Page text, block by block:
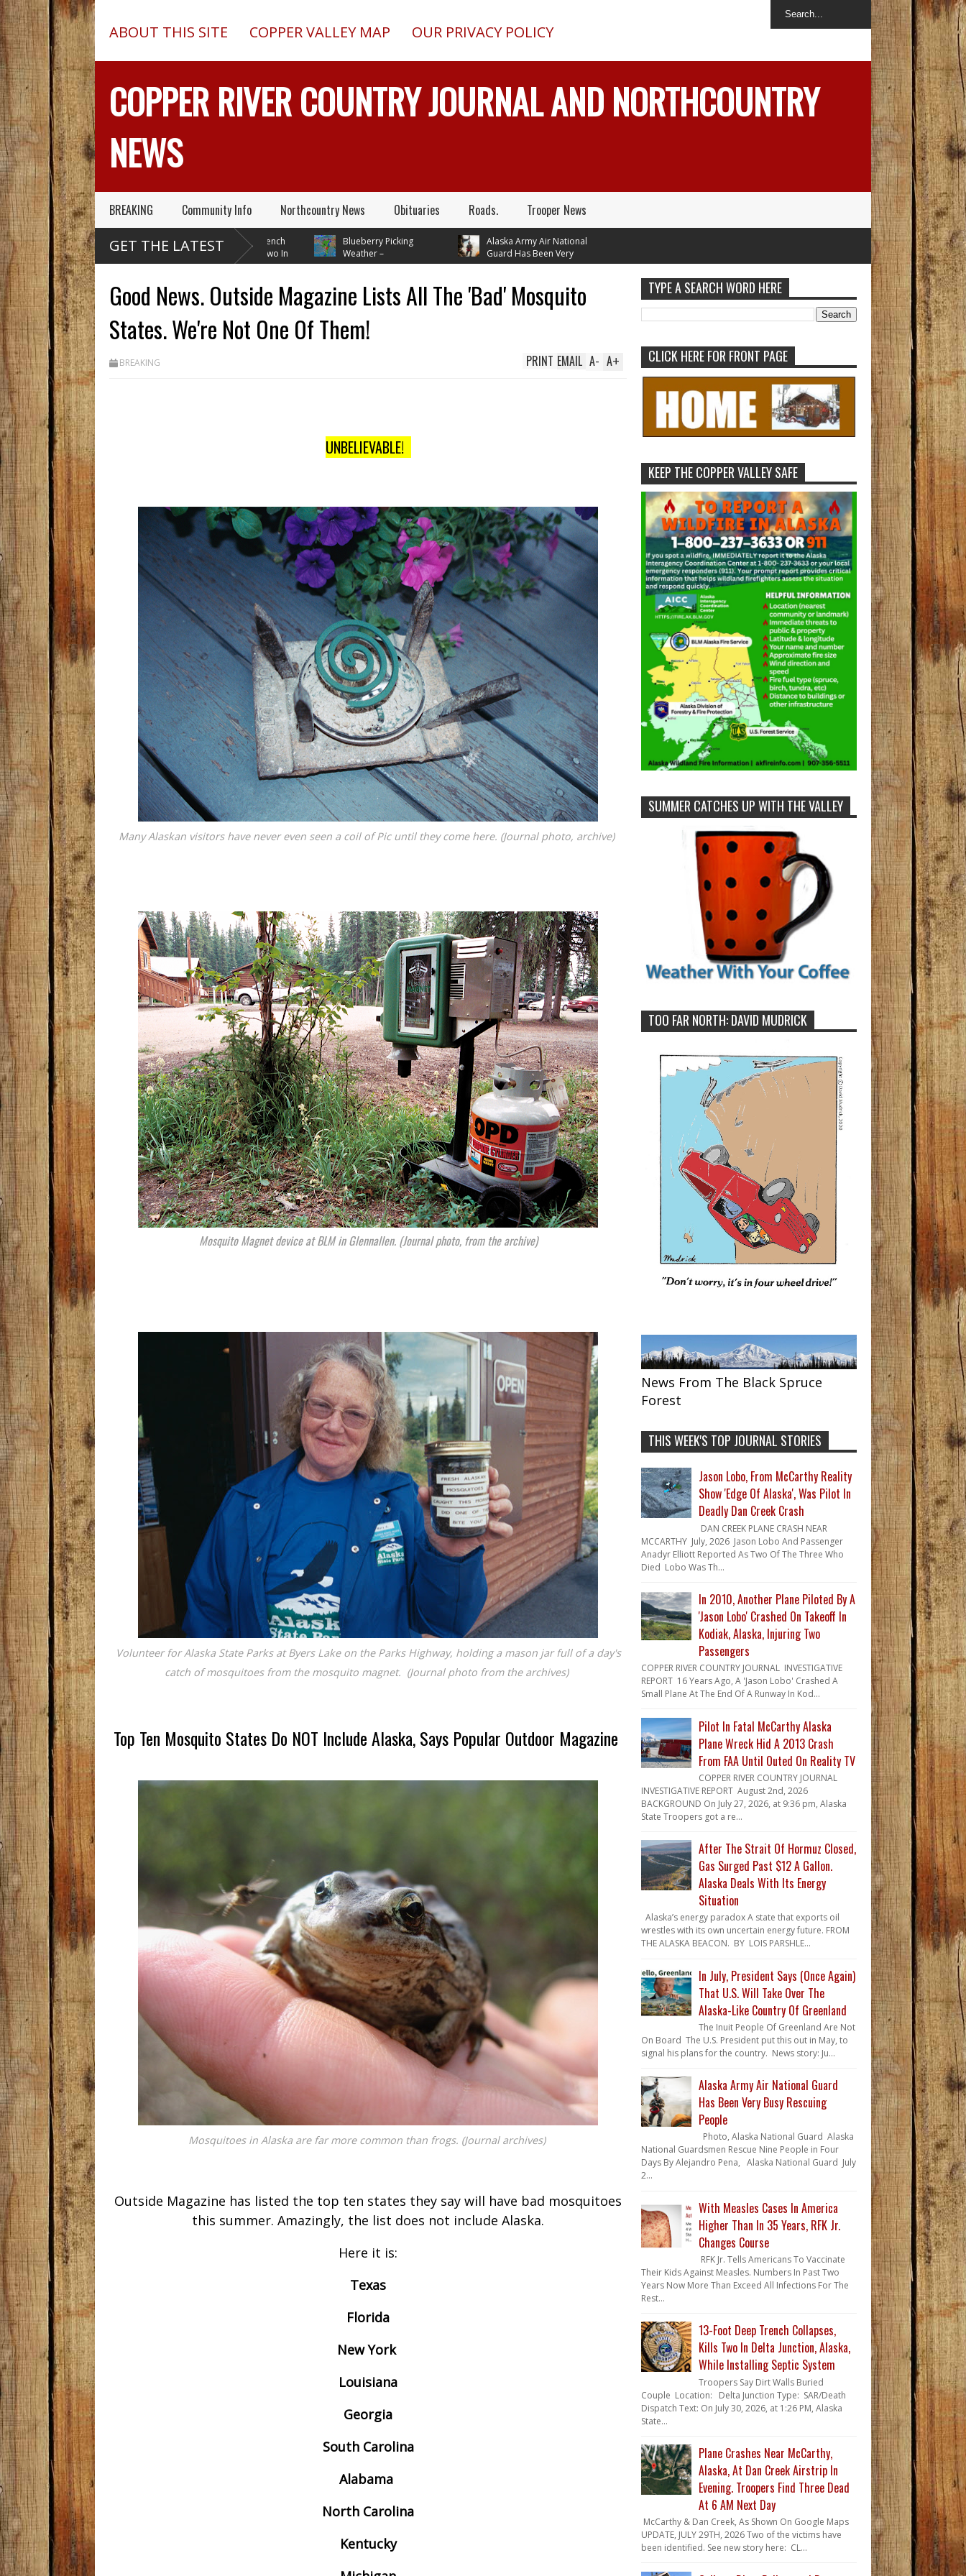
ABOUT THIS SITE COPPER VALLEY MAP OUR PRIVACY POLICY
COPPER RIVER COUNTRY JOURNAL AND NORTHCOUNTRY
NEWS
BREAKING Community Info Northcountry News Obituaries Roads. Trooper News
GET THE LATEST
Pilot In Fatal McCarthy
Alaska Plane Wreck Hid
2013 Crash From FAA Until
On Reality TV
13-Foot Deep Trench
Collapses, Kills Two In
Delta Junction, Alaska, While
Blueberry Picking
Weather –
Temperatures In Mid 70's
Alaska Army Air National
Guard Has Been Very
Busy Rescuing People
Good News. Outside Magazine Lists All The 'Bad' Mosquito
States. We're Not One Of Them!
BREAKING A+
A-
EMAIL
PRINT
UNBELIEVABLE!
Many Alaskan visitors have never even seen a coil of Pic until they come here. (Journal photo, archive)
Mosquito Magnet device at BLM in Glennallen. (Journal photo, from the archive)
Volunteer for Alaska State Parks at Byers Lake on the Parks Highway, holding a mason jar full of a day's
catch of mosquitoes from the mosquito magnet. (Journal photo from the archives)
Top Ten Mosquito States Do NOT Include Alaska, Says Popular Outdoor Magazine
Mosquitoes in Alaska are far more common than frogs. (Journal archives)
Outside Magazine has listed the top ten states they say will have bad mosquitoes
this summer. Amazingly, the list does not include Alaska.
Here it is:
Texas
Florida
New York
Louisiana
Georgia
South Carolina
Alabama
North Carolina
Kentucky
TYPE A SEARCH WORD HERE
CLICK HERE FOR FRONT PAGE
KEEP THE COPPER VALLEY SAFE
SUMMER CATCHES UP WITH THE VALLEY
TOO FAR NORTH: DAVID MUDRICK
News From The Black Spruce
Forest
THIS WEEK'S TOP JOURNAL STORIES
Jason Lobo, From McCarthy Reality
Show 'Edge Of Alaska', Was Pilot In
Deadly Dan Creek Crash
DAN CREEK PLANE CRASH NEAR
MCCARTHY July, 2026 Jason Lobo And Passenger
Anadyr Elliott Reported As Two Of The Three Who
Died Lobo Was Th...
In 2010, Another Plane Piloted By A
'Jason Lobo' Crashed On Takeoff In
Kodiak, Alaska, Injuring Two
Passengers
COPPER RIVER COUNTRY JOURNAL INVESTIGATIVE
REPORT 16 Years Ago, A 'Jason Lobo' Crashed A
Small Plane At The End Of A Runway In Kod...
Pilot In Fatal McCarthy Alaska
Plane Wreck Hid A 2013 Crash
From FAA Until Outed On Reality TV
COPPER RIVER COUNTRY JOURNAL
INVESTIGATIVE REPORT August 2nd, 2026
BACKGROUND On July 27, 2026, at 9:36 pm, Alaska
State Troopers got a re...
After The Strait Of Hormuz Closed,
Gas Surged Past $12 A Gallon.
Alaska Deals With Its Energy
Situation
Alaska’s energy paradox A state that exports oil
wrestles with its own uncertain energy future. FROM
THE ALASKA BEACON. BY LOIS PARSHLE...
In July, President Says (Once Again)
That U.S. Will Take Over The
Alaska-Like Country Of Greenland
The Inuit People Of Greenland Are Not
On Board The U.S. President put this out in May, to
signal his plans for the country. News story: Ju...
Alaska Army Air National Guard
Has Been Very Busy Rescuing
People
Photo, Alaska National Guard Alaska
National Guardsmen Rescue Nine People in Four
Days By Alejandro Pena, Alaska National Guard July
2...
With Measles Cases In America
Higher Than In 35 Years, RFK Jr.
Changes Course
RFK Jr. Tells Americans To Vaccinate
Their Kids Against Measles. Numbers In Past Two
Years Now More Than Exceed All Infections For The
Rest...
13-Foot Deep Trench Collapses,
Kills Two In Delta Junction, Alaska,
While Installing Septic System
Troopers Say Dirt Walls Buried
Couple Location: Delta Junction Type: SAR/Death
Dispatch Text: On July 30, 2026, at 1:26 PM, Alaska
State...
Plane Crashes Near McCarthy,
Alaska, At Dan Creek Airstrip In
Evening. Troopers Find Three Dead
At 6 AM Next Day
McCarthy & Dan Creek, As Shown On Google Maps
UPDATE, JULY 29TH, 2026 Two of the victims have
been identified. See new story here: CL...